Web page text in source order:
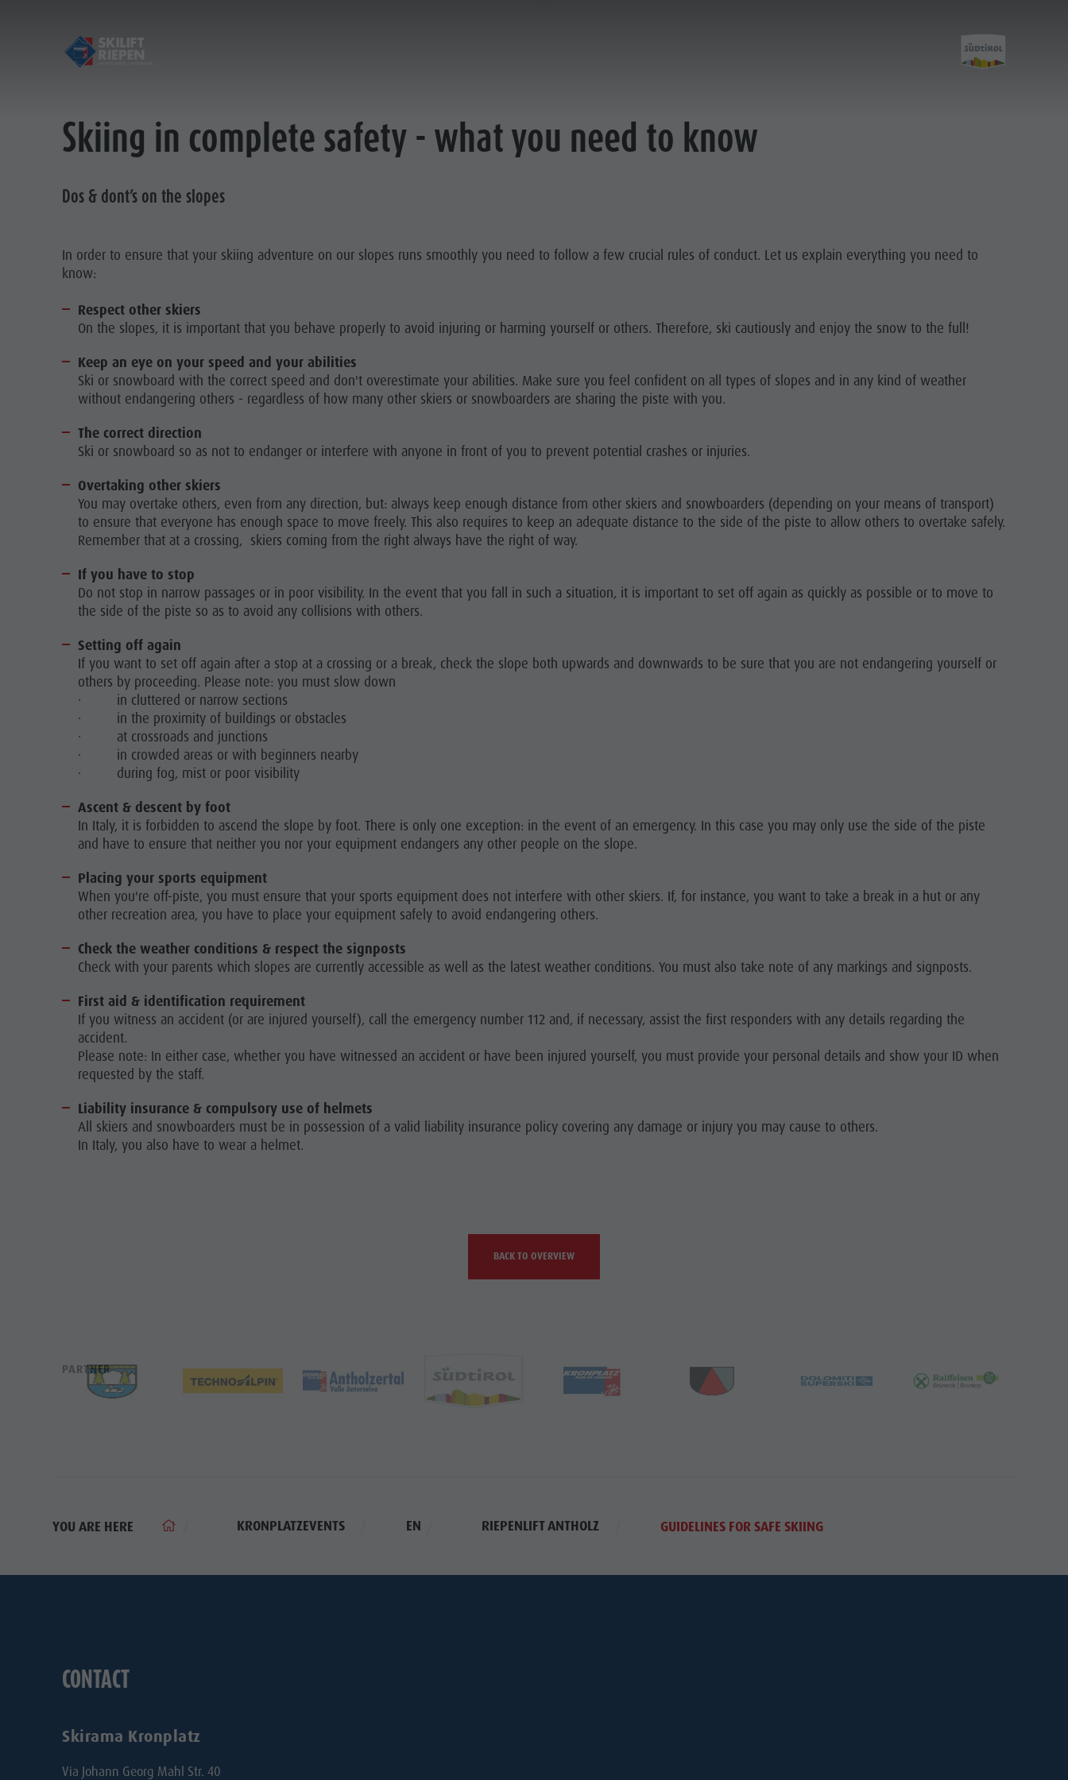
Opening hours & prices
Contact
Guidelines for safe skiing
Pictures
Skiing in complete safety - what you need to know
Dos & dont’s on the slopes
In order to ensure that your skiing adventure on our slopes runs smoothly you need to follow a few crucial rules of conduct. Let us explain everything you need to
know:
Respect other skiers
On the slopes, it is important that you behave properly to avoid injuring or harming yourself or others. Therefore, ski cautiously and enjoy the snow to the full!
Keep an eye on your speed and your abilities
Ski or snowboard with the correct speed and don't overestimate your abilities. Make sure you feel confident on all types of slopes and in any kind of weather
without endangering others - regardless of how many other skiers or snowboarders are sharing the piste with you.
The correct direction
Ski or snowboard so as not to endanger or interfere with anyone in front of you to prevent potential crashes or injuries.
Overtaking other skiers
You may overtake others, even from any direction, but: always keep enough distance from other skiers and snowboarders (depending on your means of transport)
to ensure that everyone has enough space to move freely. This also requires to keep an adequate distance to the side of the piste to allow others to overtake safely.
Remember that at a crossing, skiers coming from the right always have the right of way.
If you have to stop
Do not stop in narrow passages or in poor visibility. In the event that you fall in such a situation, it is important to set off again as quickly as possible or to move to
the side of the piste so as to avoid any collisions with others.
Setting off again
If you want to set off again after a stop at a crossing or a break, check the slope both upwards and downwards to be sure that you are not endangering yourself or
others by proceeding. Please note: you must slow down
· in cluttered or narrow sections
· in the proximity of buildings or obstacles
· at crossroads and junctions
· in crowded areas or with beginners nearby
· during fog, mist or poor visibility
Ascent & descent by foot
In Italy, it is forbidden to ascend the slope by foot. There is only one exception: in the event of an emergency. In this case you may only use the side of the piste
and have to ensure that neither you nor your equipment endangers any other people on the slope.
Placing your sports equipment
When you're off-piste, you must ensure that your sports equipment does not interfere with other skiers. If, for instance, you want to take a break in a hut or any
other recreation area, you have to place your equipment safely to avoid endangering others.
Check the weather conditions & respect the signposts
Check with your parents which slopes are currently accessible as well as the latest weather conditions. You must also take note of any markings and signposts.
First aid & identification requirement
If you witness an accident (or are injured yourself), call the emergency number 112 and, if necessary, assist the first responders with any details regarding the
accident.
Please note: In either case, whether you have witnessed an accident or have been injured yourself, you must provide your personal details and show your ID when
requested by the staff.
Liability insurance & compulsory use of helmets
All skiers and snowboarders must be in possession of a valid liability insurance policy covering any damage or injury you may cause to others.
In Italy, you also have to wear a helmet.
BACK TO OVERVIEW
PARTNER
YOU ARE HERE KRONPLATZEVENTS EN RIEPENLIFT ANTHOLZ GUIDELINES FOR SAFE SKIING
CONTACT
Skirama Kronplatz
Via Johann Georg Mahl Str. 40